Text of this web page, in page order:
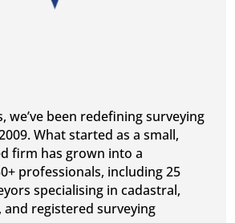
we’ve been redefining surveying
What started as a small,
firm has grown into a
professionals, including 25
specialising in cadastral,
registered surveying